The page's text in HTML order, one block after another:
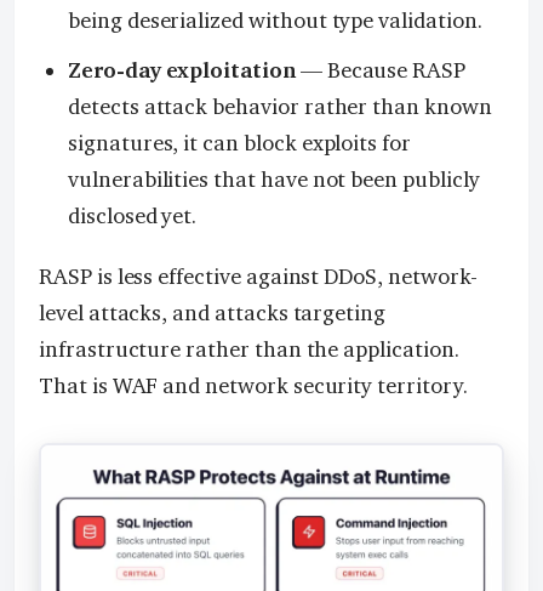
being deserialized without type validation.
Zero-day exploitation— Because RASP
detects attack behavior rather than known
signatures, it can block exploits for
vulnerabilities that have not been publicly
disclosed yet.
RASP is less effective against DDoS, network-
level attacks, and attacks targeting
infrastructure rather than the application.
That is WAF and network security territory.